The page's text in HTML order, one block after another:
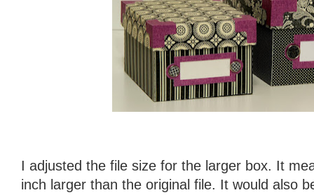
I adjusted the file size for the larger box. It
inch larger than the original file. It would also